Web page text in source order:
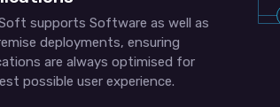
supports Software as well as
deployments, ensuring
are always optimised for
possible user experience.